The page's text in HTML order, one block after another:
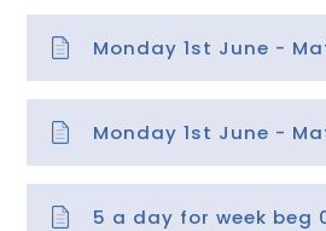
5 a day for week beg